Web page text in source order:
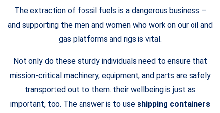
The extraction of fossil fuels is a dangerous business –
and supporting the men and women who work on our oil and
gas platforms and rigs is vital.
Not only do these sturdy individuals need to ensure that
mission-critical machinery, equipment, and parts are safely
transported out to them, their wellbeing is just as
important, too. The answer is to use shipping containers